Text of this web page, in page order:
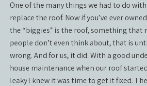
One of the many things we had to do
replace the roof. Now if you’ve ever
the “biggies” is the roof, something that
people don’t even think about, that is
wrong. And for us, it did. With a good
house maintenance when our roof
leaky I knew it was time to get it fixed.